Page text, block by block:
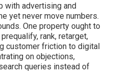
with advertising and
yet never move numbers.
One property ought to
rank, retarget,
customer friction to digital
on objections,
queries instead of